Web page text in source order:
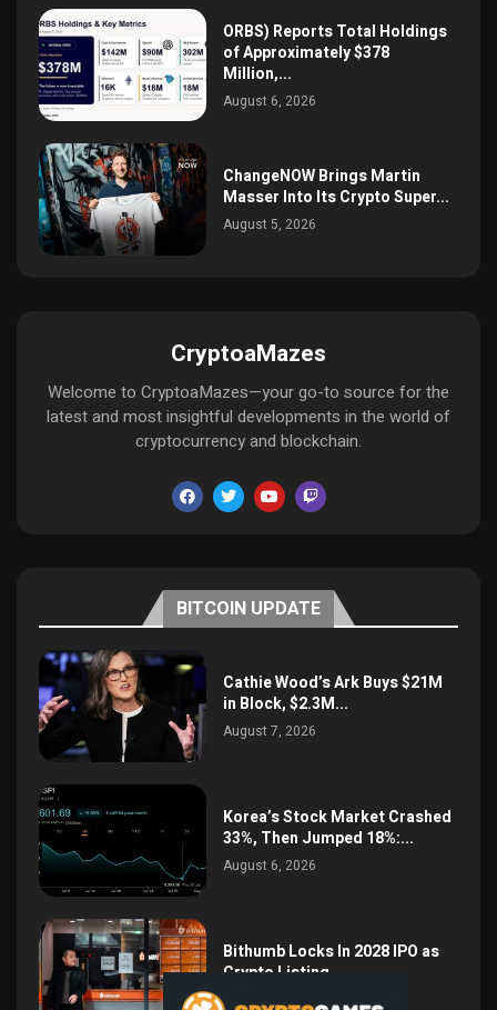
ORBS) Reports Total Holdings
of Approximately $378
Million,...
August 6, 2026
ChangeNOW Brings Martin
Masser Into Its Crypto Super...
August 5, 2026
CryptoaMazes
Welcome to CryptoaMazes—your go-to source for the
latest and most insightful developments in the world of
cryptocurrency and blockchain.
BITCOIN UPDATE
Cathie Wood’s Ark Buys $21M
in Block, $2.3M...
August 7, 2026
Korea’s Stock Market Crashed
33%, Then Jumped 18%:...
August 6, 2026
Bithumb Locks In 2028 IPO as
Crypto Listing...
August 3, 2026